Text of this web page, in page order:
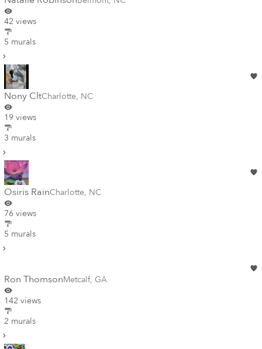
42 views
5 murals
Nony CltCharlotte, NC
19 views
3 murals
Osiris RainCharlotte, NC
76 views
5 murals
Ron ThomsonMetcalf, GA
142 views
2 murals